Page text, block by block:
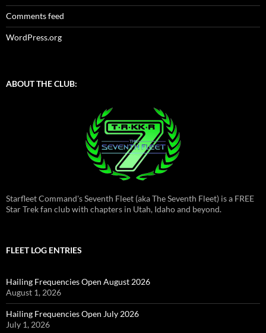
Comments feed
WordPress.org
ABOUT THE CLUB:
Starfleet Command's Seventh Fleet (aka The Seventh Fleet) is a FREE
Star Trek fan club with chapters in Utah, Idaho and beyond.
FLEET LOG ENTRIES
Hailing Frequencies Open August 2026
August 1, 2026
Hailing Frequencies Open July 2026
July 1, 2026